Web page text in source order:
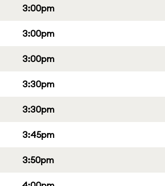
3:00pm
3:00pm
3:00pm
3:30pm
3:30pm
3:45pm
3:50pm